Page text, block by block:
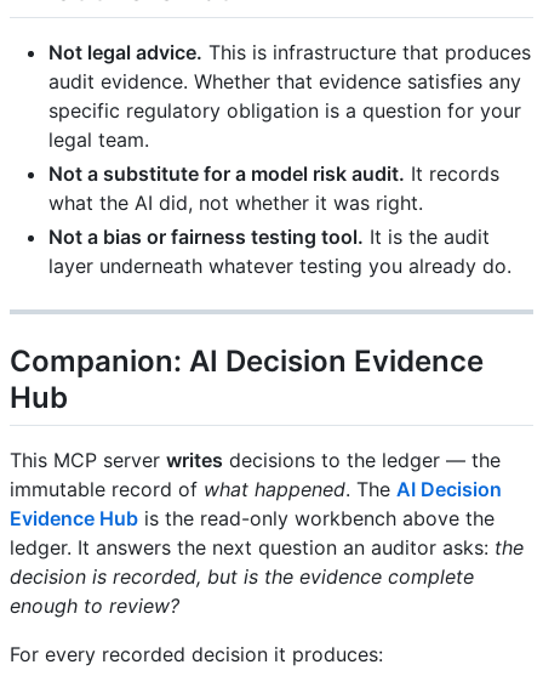
Not legal advice. This is infrastructure that produces
audit evidence. Whether that evidence satisfies any
specific regulatory obligation is a question for your
legal team.
Not a substitute for a model risk audit. It records
what the AI did, not whether it was right.
Not a bias or fairness testing tool. It is the audit
layer underneath whatever testing you already do.
Companion: AI Decision Evidence
Hub
This MCP server writes decisions to the ledger — the
immutable record of what happened. The AI Decision
Evidence Hub is the read-only workbench above the
ledger. It answers the next question an auditor asks: the
decision is recorded, but is the evidence complete
enough to review?
For every recorded decision it produces: